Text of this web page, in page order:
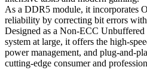
As a DDR5 module, it incorporates
reliability by correcting bit errors
Designed as a Non-ECC
system at large, it offers the high-
power management, and plug-and-
cutting-edge consumer and